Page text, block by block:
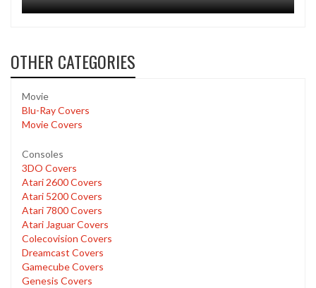
OTHER CATEGORIES
Movie
Blu-Ray Covers
Movie Covers
Consoles
3DO Covers
Atari 2600 Covers
Atari 5200 Covers
Atari 7800 Covers
Atari Jaguar Covers
Colecovision Covers
Dreamcast Covers
Gamecube Covers
Genesis Covers